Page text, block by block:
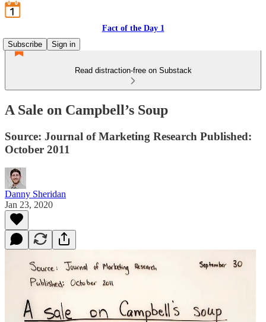
Fact of the Day 1
Subscribe
Sign in
Read distraction-free on Substack
A Sale on Campbell’s Soup
Source: Journal of Marketing Research Published:
October 2011
Danny Sheridan
Jan 23, 2020